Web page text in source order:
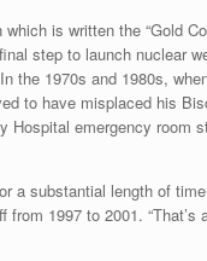
is written the “Gold
step to launch nuclear
the 1970s and 1980s,
to have misplaced his
Hospital emergency room
a substantial length of
1997 to 2001.